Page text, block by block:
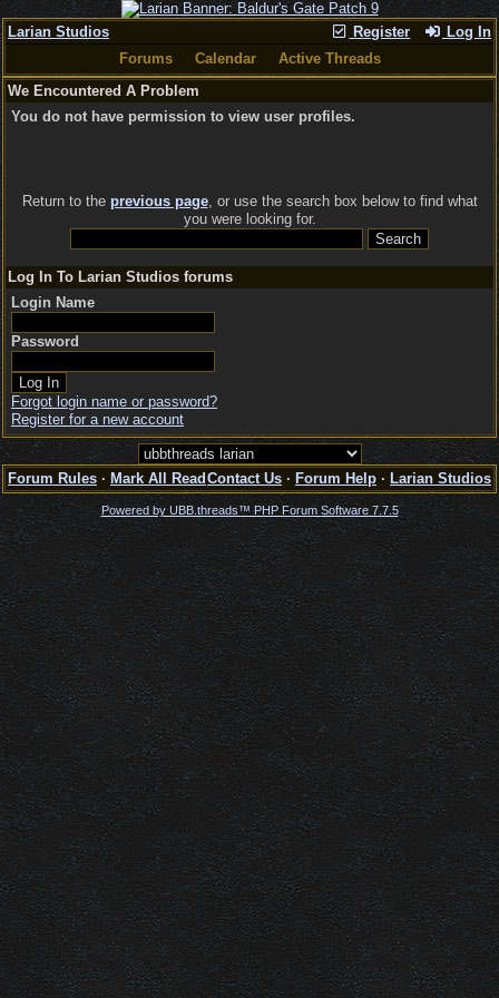
Register Log In
Larian Studios
Forums
Calendar
Active Threads
We Encountered A Problem
You do not have permission to view user profiles.
Return to the previous page, or use the search box below to find what
you were looking for.
Log In To Larian Studios forums
Login Name
Password
Forgot login name or password?
Register for a new account
Forum Rules · Mark All Read Contact Us · Forum Help · Larian Studios
Powered by UBB.threads™ PHP Forum Software 7.7.5